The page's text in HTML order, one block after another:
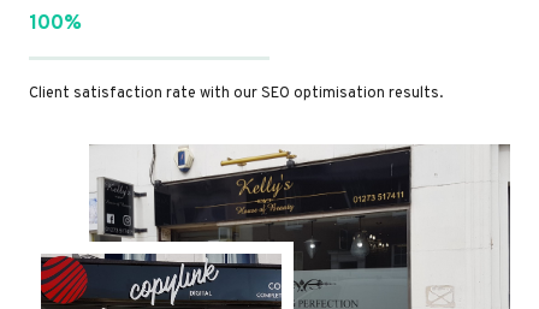
100%
Client satisfaction rate with our SEO optimisation results.